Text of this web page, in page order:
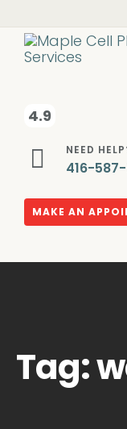
4.9
NEED
416-
MAKE AN
Tag: